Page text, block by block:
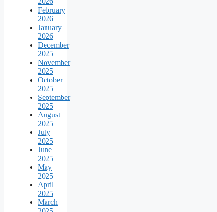
February
2026
January
2026
December
2025
November
2025
October
2025
September
2025
August
2025
July
2025
June
2025
May
2025
April
2025
March